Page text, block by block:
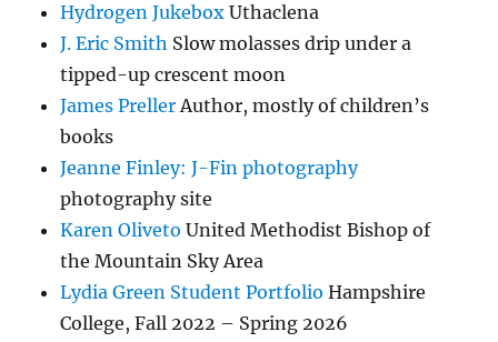
Hydrogen Jukebox Uthaclena
J. Eric Smith Slow molasses drip under a
tipped-up crescent moon
James PrellerAuthor, mostly of children’s
books
Jeanne Finley: J-Fin photography
photography site
Karen Oliveto United Methodist Bishop of
the Mountain Sky Area
Lydia Green Student Portfolio Hampshire
College, Fall 2022 – Spring 2026